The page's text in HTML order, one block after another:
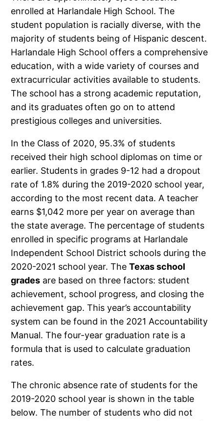
enrolled at Harlandale High School. The
student population is racially diverse, with the
majority of students being of Hispanic descent.
Harlandale High School offers a comprehensive
education, with a wide variety of courses and
extracurricular activities available to students.
The school has a strong academic reputation,
and its graduates often go on to attend
prestigious colleges and universities.
In the Class of 2020, 95.3% of students
received their high school diplomas on time or
earlier. Students in grades 9-12 had a dropout
rate of 1.8% during the 2019-2020 school year,
according to the most recent data. A teacher
earns $1,042 more per year on average than
the state average. The percentage of students
enrolled in specific programs at Harlandale
Independent School District schools during the
2020-2021 school year. TheTexas school
grades are based on three factors: student
achievement, school progress, and closing the
achievement gap. This year’s accountability
system can be found in the 2021 Accountability
Manual. The four-year graduation rate is a
formula that is used to calculate graduation
rates.
The chronic absence rate of students for the
2019-2020 school year is shown in the table
below. The number of students who did not